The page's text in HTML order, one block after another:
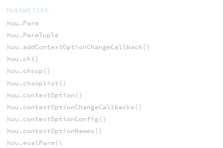
PARAMETERS
hou.Parm
hou.ParmTuple
hou.addContextOptionChangeCallback()
hou.ch()
hou.chsop()
hou.chsoplist()
hou.contextOption()
hou.contextOptionChangeCallbacks()
hou.contextOptionConfig()
hou.contextOptionNames()
hou.evalParm()